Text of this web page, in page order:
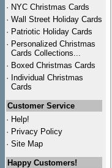
· NYC Christmas Cards
· Wall Street Holiday Cards
· Patriotic Holiday Cards
· Personalized Christmas
Cards Collections...
· Boxed Christmas Cards
· Individual Christmas
Cards
Customer Service
· Help!
· Privacy Policy
· Site Map
Happy Customers!